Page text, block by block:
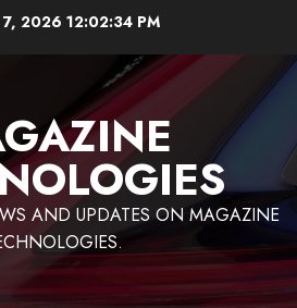
2026 12:02:35 PM
AND UPDATES ON MAGAZINE